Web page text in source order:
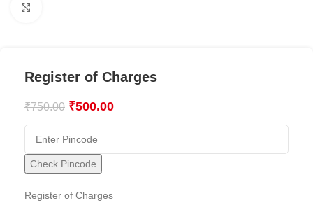
Register of Charges
₹750.00 ₹500.00
Check Pincode
Register of Charges